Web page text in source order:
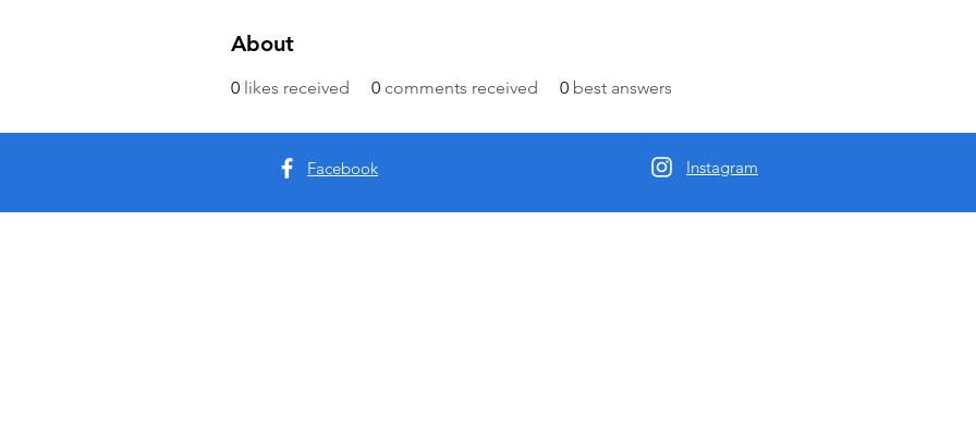
About
0 likes received 0 comments received 0 best answers
Facebook Instagram